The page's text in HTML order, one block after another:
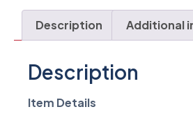
Description Additional
Description
Item Details